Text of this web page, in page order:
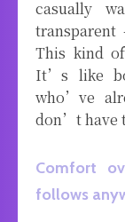
casually
This kind
It’s like
who’ve
don’t have
Comfort
follows